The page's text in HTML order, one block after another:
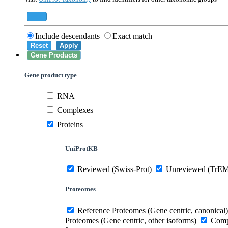
Include descendants Exact match
Reset
Apply
Gene Products
Gene product type
RNA
Complexes
Proteins
UniProtKB
Reviewed (Swiss-Prot) Unreviewed
Proteomes
Reference Proteomes (Gene centric, canonical)
Proteomes (Gene centric, other isoforms)